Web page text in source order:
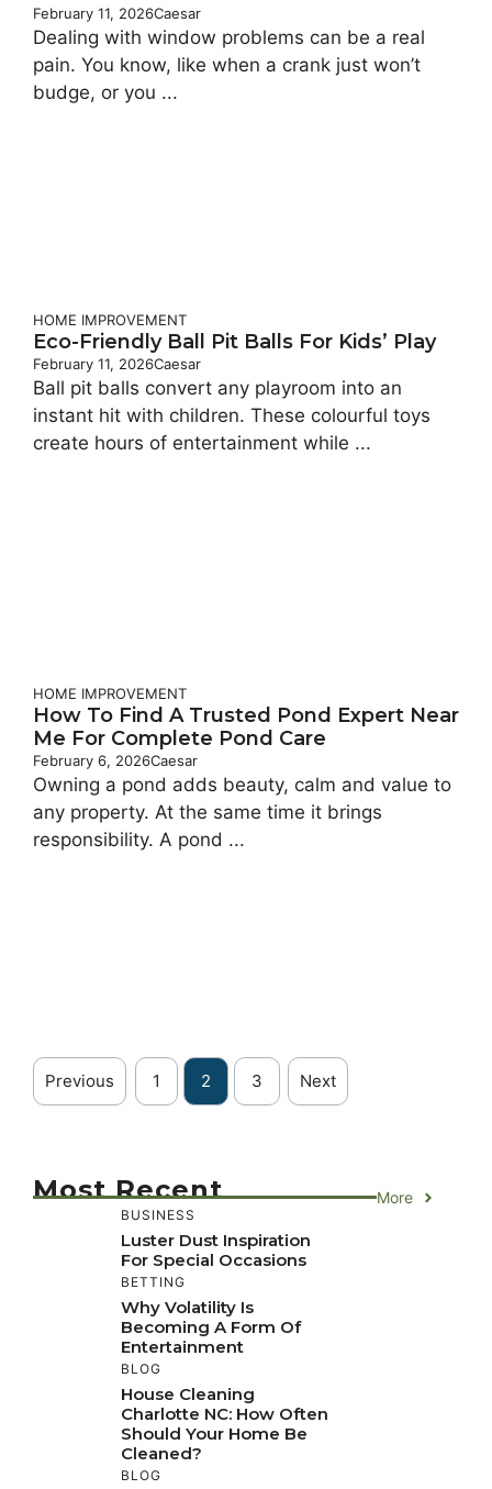
February 11, 2026Caesar
Dealing with window problems can be a real
pain. You know, like when a crank just won’t
budge, or you ...
HOME IMPROVEMENT
Eco-Friendly Ball Pit Balls For Kids’ Play
February 11, 2026Caesar
Ball pit balls convert any playroom into an
instant hit with children. These colourful toys
create hours of entertainment while ...
HOME IMPROVEMENT
How To Find A Trusted Pond Expert Near
Me For Complete Pond Care
February 6, 2026Caesar
Owning a pond adds beauty, calm and value to
any property. At the same time it brings
responsibility. A pond ...
Previous 1 2 3 Next
Most Recent More
BUSINESS
Luster Dust Inspiration
For Special Occasions
BETTING
Why Volatility Is
Becoming A Form Of
Entertainment
BLOG
House Cleaning
Charlotte NC: How Often
Should Your Home Be
Cleaned?
BLOG